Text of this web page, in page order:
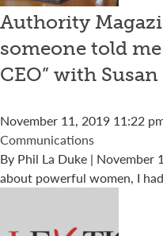
Authority
someone told
CEO” with
November 11, 2019 11:22
Communications
By Phil La Duke | November
about powerful women, I